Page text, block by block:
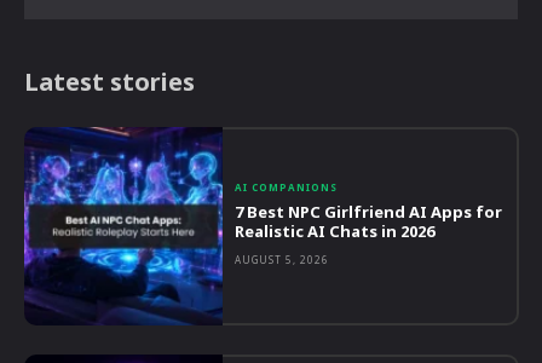
Latest stories
AI COMPANIONS
7 Best NPC Girlfriend AI Apps for
Realistic AI Chats in 2026
AUGUST 5, 2026